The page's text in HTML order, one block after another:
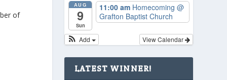
of
AUG
9
Sun
11:00 am Homecoming @
Grafton Baptist Church
View Calendar
Add
LATEST WINNER!